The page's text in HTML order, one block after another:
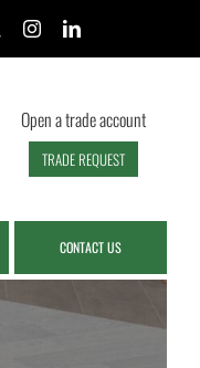
Open a trade account
TRADE REQUEST
CONTACT US